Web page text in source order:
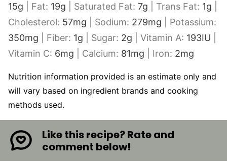
15g Fat: 19g Saturated Fat: 7g Trans Fat: 1g
Cholesterol: 57mg Sodium: 279mg
Potassium:
350mg Fiber: 1g Sugar: 2g Vitamin A: 193IU
Vitamin C: 6mg Calcium: 81mg Iron: 2mg
Nutrition information provided is an estimate only and
will vary based on ingredient brands and cooking
methods used.
Like this recipe? Rate and
comment below!